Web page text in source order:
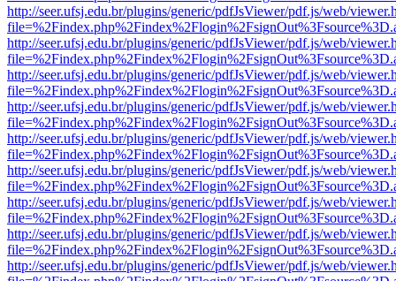
http://seer.ufsj.edu.br/plugins/generic/pdfJsViewer/pdf.js/web/
http://seer.ufsj.edu.br/plugins/generic/pdfJsViewer/pdf.js/web/
http://seer.ufsj.edu.br/plugins/generic/pdfJsViewer/pdf.js/web/
http://seer.ufsj.edu.br/plugins/generic/pdfJsViewer/pdf.js/web/
http://seer.ufsj.edu.br/plugins/generic/pdfJsViewer/pdf.js/web/
http://seer.ufsj.edu.br/plugins/generic/pdfJsViewer/pdf.js/web/
http://seer.ufsj.edu.br/plugins/generic/pdfJsViewer/pdf.js/web/
http://seer.ufsj.edu.br/plugins/generic/pdfJsViewer/pdf.js/web/
http://seer.ufsj.edu.br/plugins/generic/pdfJsViewer/pdf.js/web/